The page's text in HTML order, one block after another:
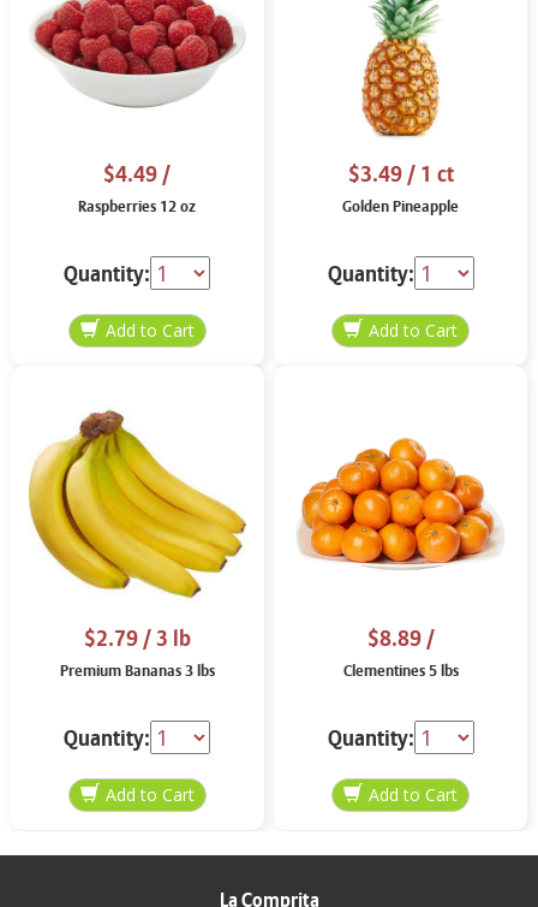
$4.49/
Raspberries 12 oz
Quantity:
$3.49/ 1 ct
Golden Pineapple
Quantity:
$2.79/ 3 lb
Premium Bananas 3 lbs
Quantity:
$8.89/
Clementines 5 lbs
Quantity:
La Comprita